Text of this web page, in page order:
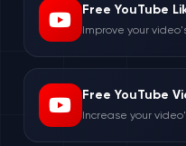
Free YouTube
Improve your
Free YouTube
Increase your